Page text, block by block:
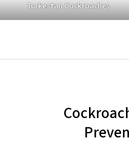
Turkestan Cockroaches